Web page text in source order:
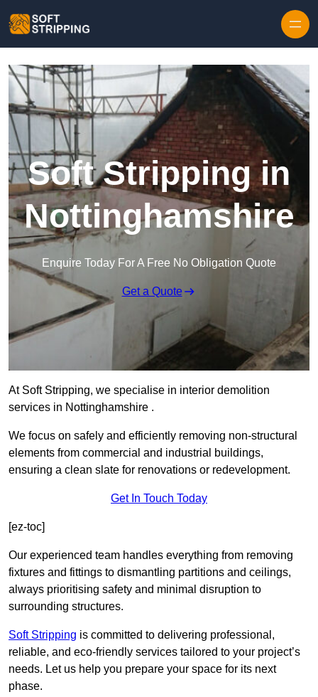
Soft Stripping in
Nottinghamshire
Enquire Today For A Free No Obligation Quote
Get a Quote
At Soft Stripping, we specialise in interior demolition
services in Nottinghamshire .
We focus on safely and efficiently removing non-structural
elements from commercial and industrial buildings,
ensuring a clean slate for renovations or redevelopment.
Get In Touch Today
[ez-toc]
Our experienced team handles everything from removing
fixtures and fittings to dismantling partitions and ceilings,
always prioritising safety and minimal disruption to
surrounding structures.
Soft Stripping is committed to delivering professional,
reliable, and eco-friendly services tailored to your project’s
needs. Let us help you prepare your space for its next
phase.